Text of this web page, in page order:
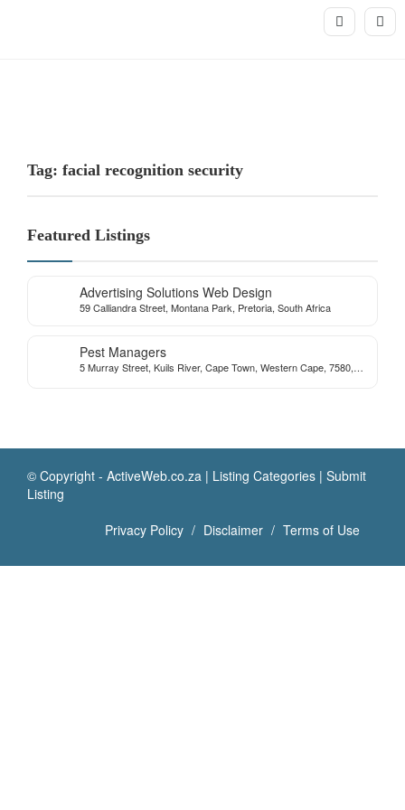
Tag: facial recognition security
Featured Listings
Advertising Solutions Web Design
59 Calliandra Street, Montana Park, Pretoria, South Africa
Pest Managers
5 Murray Street, Kuils River, Cape Town, Western Cape, 7580,
© Copyright - ActiveWeb.co.za | Listing Categories | Submit
Listing
Privacy Policy
Disclaimer Terms of Use